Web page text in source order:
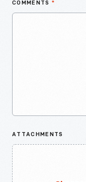
COMMENTS *
ATTACHMENTS